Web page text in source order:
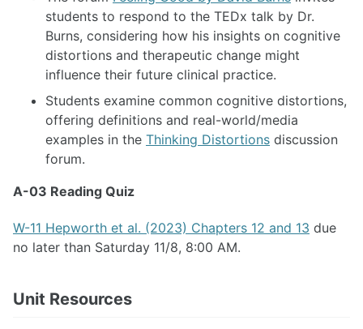
students to respond to the TEDx talk by Dr.
Burns, considering how his insights on cognitive
distortions and therapeutic change might
influence their future clinical practice.
Students examine common cognitive distortions,
offering definitions and real-world/media
examples in the Thinking Distortions discussion
forum.
A-03 Reading Quiz
W-11 Hepworth et al. (2023) Chapters 12 and 13 due
no later than Saturday 11/8, 8:00 AM.
Unit Resources